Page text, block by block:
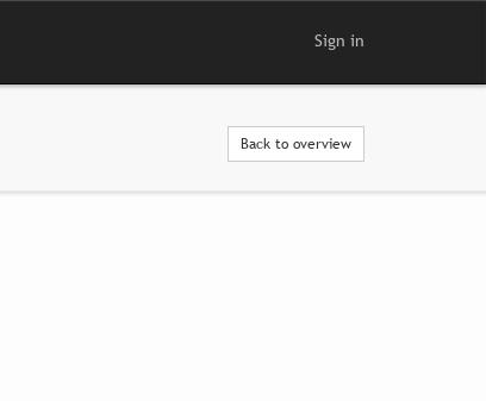
Sign in
Back to overview